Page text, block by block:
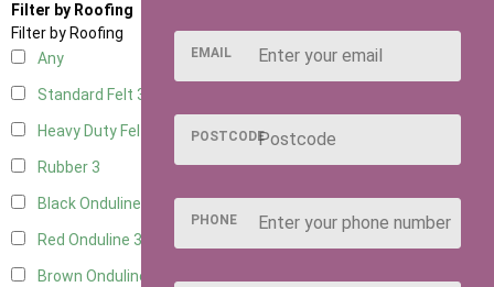
Filter by Roofing
Filter by Roofing
Any
Standard Felt 3
Heavy Duty Felt
Rubber 3
Black Onduline
Red Onduline 3
Brown Onduline
EMAIL
POSTCODE
PHONE